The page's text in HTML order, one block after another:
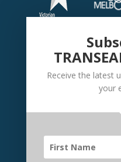
Receive the latest
your